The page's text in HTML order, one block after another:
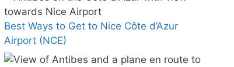
Best Ways to Get to Nice Côte d’Azur
Airport (NCE)